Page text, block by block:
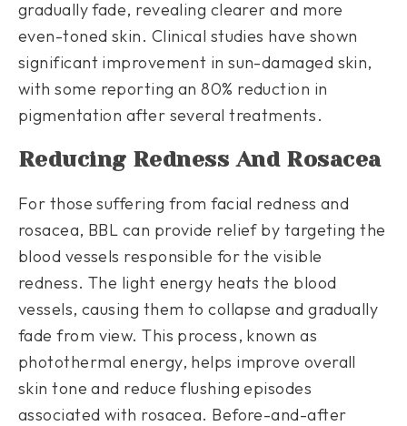
gradually fade, revealing clearer and more
even-toned skin. Clinical studies have shown
significant improvement in sun-damaged skin,
with some reporting an 80% reduction in
pigmentation after several treatments.
Reducing Redness And Rosacea
For those suffering from facial redness and
rosacea, BBL can provide relief by targeting the
blood vessels responsible for the visible
redness. The light energy heats the blood
vessels, causing them to collapse and gradually
fade from view. This process, known as
photothermal energy, helps improve overall
skin tone and reduce flushing episodes
associated with rosacea. Before-and-after